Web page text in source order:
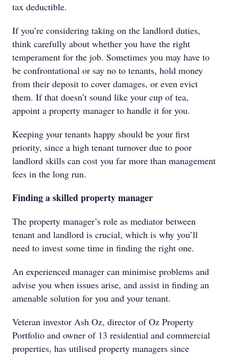
tax deductible.
If you’re considering taking on the landlord duties,
think carefully about whether you have the right
temperament for the job. Sometimes you may have to
be confrontational or say no to tenants, hold money
from their deposit to cover damages, or even evict
them. If that doesn’t sound like your cup of tea,
appoint a property manager to handle it for you.
Keeping your tenants happy should be your first
priority, since a high tenant turnover due to poor
landlord skills can cost you far more than management
fees in the long run.
Finding a skilled property manager
The property manager’s role as mediator between
tenant and landlord is crucial, which is why you’ll
need to invest some time in finding the right one.
An experienced manager can minimise problems and
advise you when issues arise, and assist in finding an
amenable solution for you and your tenant.
Veteran investor Ash Oz, director of Oz Property
Portfolio and owner of 13 residential and commercial
properties, has utilised property managers since